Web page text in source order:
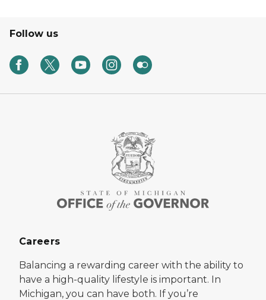
Follow us
Careers
Balancing a rewarding career with the ability to
have a high-quality lifestyle is important. In
Michigan, you can have both. If you’re